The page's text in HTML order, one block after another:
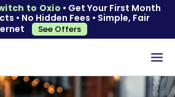
to Oxio • Get Your First Month
• No Hidden Fees • Simple, Fair
See Offers